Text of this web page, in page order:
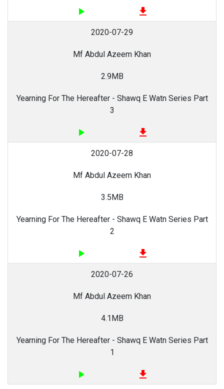
play_arrow file_download
2020-07-29
Mf Abdul Azeem Khan
2.9MB
Yearning For The Hereafter - Shawq E Watn Series Part
3
play_arrow file_download
2020-07-28
Mf Abdul Azeem Khan
3.5MB
Yearning For The Hereafter - Shawq E Watn Series Part
2
play_arrow file_download
2020-07-26
Mf Abdul Azeem Khan
4.1MB
Yearning For The Hereafter - Shawq E Watn Series Part
1
play_arrow file_download